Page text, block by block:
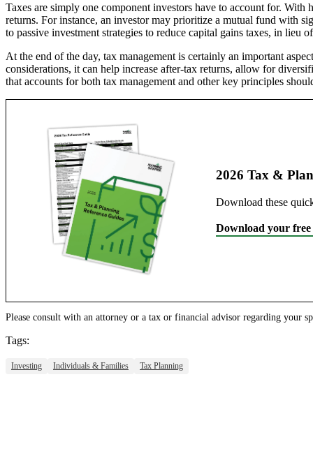
Taxes are simply one component investors have to account for. With
returns. For instance, an investor may prioritize a mutual fund with
to passive investment strategies to reduce capital gains taxes, in lieu
At the end of the day, tax management is certainly an important
considerations, it can help increase after-tax returns, allow for
that accounts for both tax management and other key principles
2026 Tax &
Download these
Download your free
Please consult with an attorney or a tax or financial advisor regarding your
Tags:
Investing Individuals & Families Tax Planning